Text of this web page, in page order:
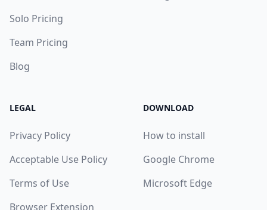
Solo Pricing
Team Pricing
Blog
LEGAL
Privacy Policy
Acceptable Use Policy
Terms of Use
Browser Extension
DOWNLOAD
How to install
Google Chrome
Microsoft Edge